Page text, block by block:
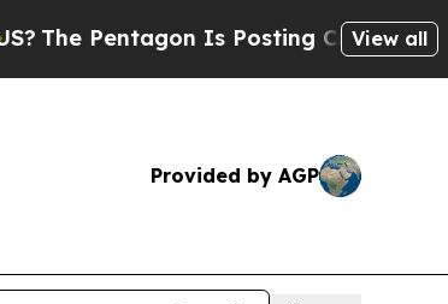
Is Posting Cryptic BiblicalView all
Provided by AGP